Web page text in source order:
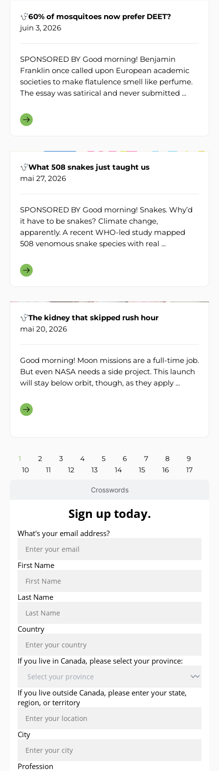
Crosswords
60% of mosquitoes now prefer DEET?
juin 3, 2026
SPONSORED BY Good morning! Benjamin
Franklin once called upon European academic
societies to make flatulence smell like perfume.
The essay was satirical and never submitted ...
What 508 snakes just taught us
mai 27, 2026
SPONSORED BY Good morning! Snakes. Why’d
it have to be snakes? Climate change,
apparently. A recent WHO-led study mapped
508 venomous snake species with real ...
The kidney that skipped rush hour
mai 20, 2026
Good morning! Moon missions are a full-time job.
But even NASA needs a side project. This launch
will stay below orbit, though, as they apply ...
1 2 3 4 5 6 7 8
9
10
11 12 13 14 15 16 17